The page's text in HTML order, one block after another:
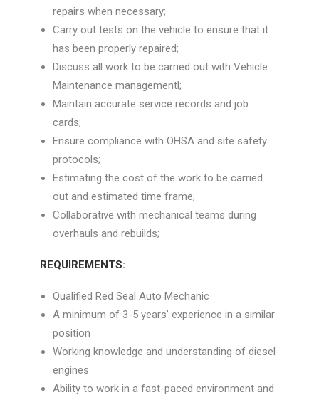
repairs when necessary;
Carry out tests on the vehicle to ensure that it
has been properly repaired;
Discuss all work to be carried out with Vehicle
Maintenance managementl;
Maintain accurate service records and job
cards;
Ensure compliance with OHSA and site safety
protocols;
Estimating the cost of the work to be carried
out and estimated time frame;
Collaborative with mechanical teams during
overhauls and rebuilds;
REQUIREMENTS:
Qualified Red Seal Auto Mechanic
A minimum of 3-5 years’ experience in a similar
position
Working knowledge and understanding of diesel
engines
Ability to work in a fast-paced environment and